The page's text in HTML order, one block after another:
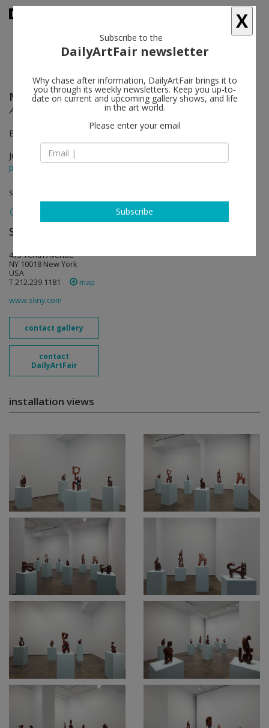
Magdiel García Almanza follow
Acana
By appointment in August
Jun 13 - Jul 31, 2026
press release
solo show
Sean Kelly
475 Tenth Avenue
NY 10018 New York
USA
T 212.239.1181
map
www.skny.com
contact gallery
contact
DailyArtFair
installation views
X
Subscribe to the
DailyArtFair newsletter
Why chase after information, DailyArtFair brings it to
you through its weekly newsletters. Keep you up-to-
date on current and upcoming gallery shows, and life
in the art world.
Please enter your email
Subscribe